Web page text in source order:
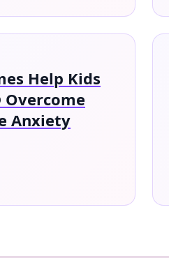
Help Kids
Overcome
Anxiety